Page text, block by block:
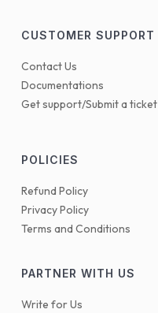
CUSTOMER SUPPORT
Contact Us
Documentations
Get support/Submit a ticket
POLICIES
Refund Policy
Privacy Policy
Terms and Conditions
PARTNER WITH US
Write for Us